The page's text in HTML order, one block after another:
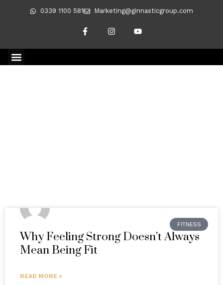
0339 1100 581 Marketing@ginnasticgroup.com
FITNESS
Why Feeling Strong Doesn’t Always
Mean Being Fit
READ MORE »